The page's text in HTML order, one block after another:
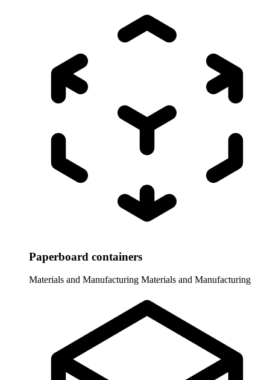
Paperboard containers
Materials and Manufacturing Materials and Manufacturing